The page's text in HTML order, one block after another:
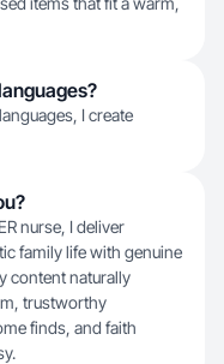
I create
nurse, I deliver
family life with genuine
content naturally
trustworthy
finds, and faith